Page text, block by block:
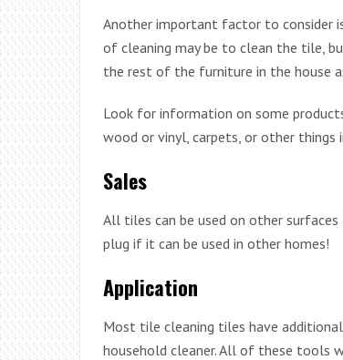
Another important factor to consider
of cleaning may be to clean the tile,
the rest of the furniture in the house
Look for information on some
wood or vinyl, carpets, or other things
Sales
All tiles can be used on other
plug if it can be used in other homes!
Application
Most tile cleaning tiles have
household cleaner. All of these tools